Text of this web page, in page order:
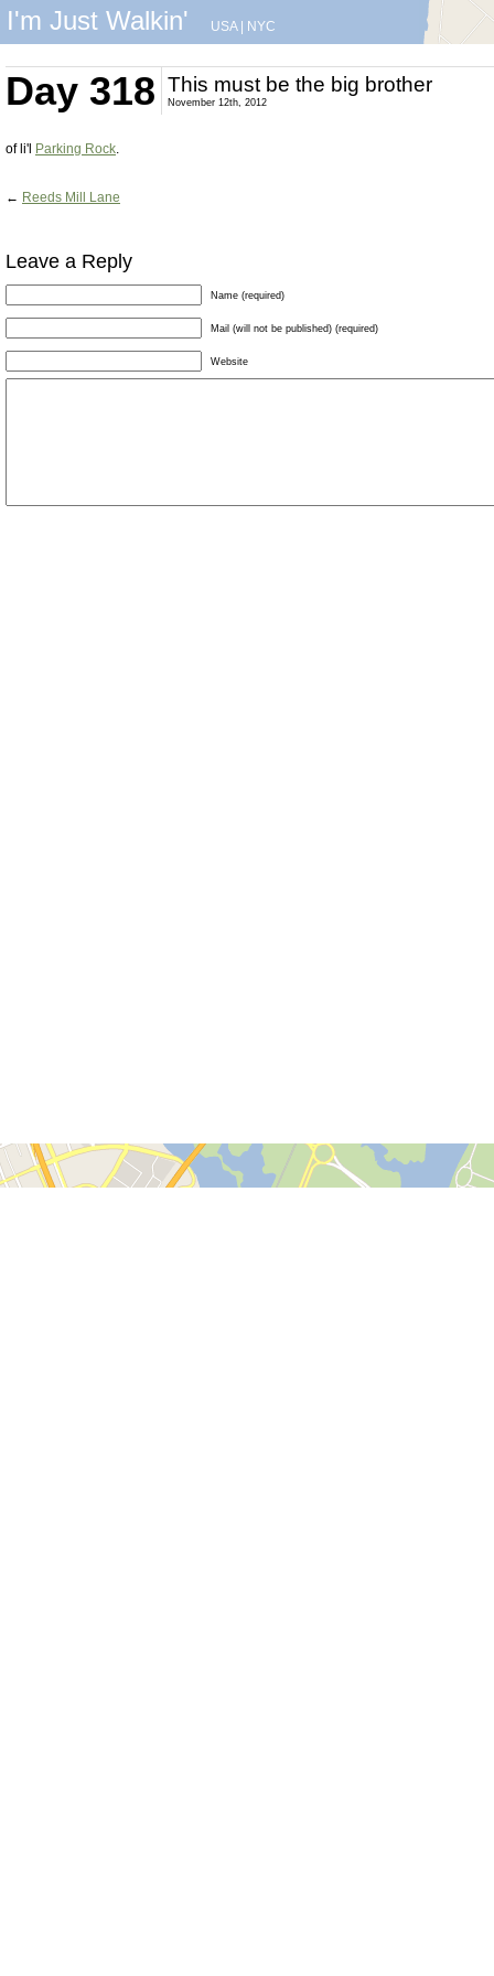
I'm Just Walkin' USA| NYC
Day 318 This must be the big brother
November 12th, 2012
of li'l Parking Rock.
← Reeds Mill Lane
Leave a Reply
Name (required)
Mail (will not be published) (required)
Website